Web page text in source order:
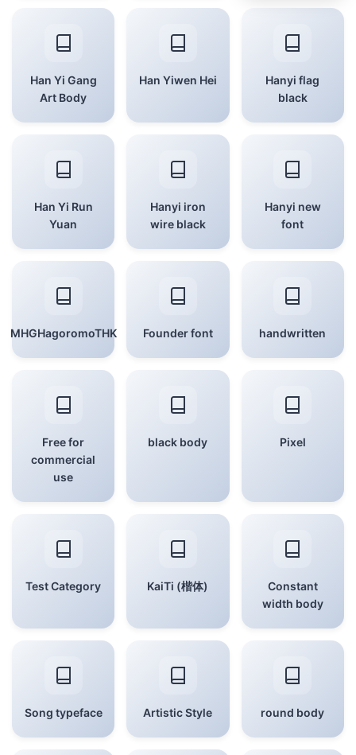
Han Yi Gang
Art Body
Han Yiwen Hei
Hanyi flag
black
Han Yi Run
Yuan
Hanyi iron
wire black
Hanyi new
font
MHGHagoromoTHK Founder font handwritten
Free for
commercial
use
black body Pixel
Test Category KaiTi (楷体)
Constant
width body
Song typeface Artistic Style round body